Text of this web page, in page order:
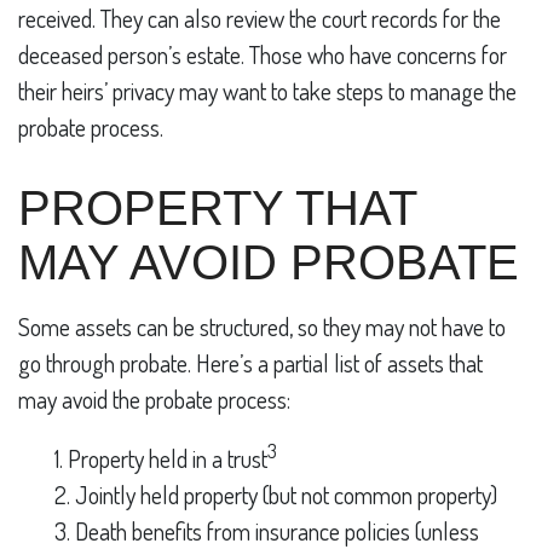
received. They can also review the court records for the
deceased person’s estate. Those who have concerns for
their heirs’ privacy may want to take steps to manage the
probate process.
PROPERTY THAT
MAY AVOID PROBATE
Some assets can be structured, so they may not have to
go through probate. Here’s a partial list of assets that
may avoid the probate process:
1. Property held in a trust3
2. Jointly held property (but not common property)
3. Death benefits from insurance policies (unless